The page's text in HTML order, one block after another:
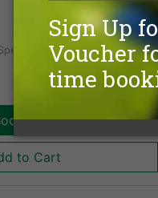
fee for non golfer.
Now
to Cart